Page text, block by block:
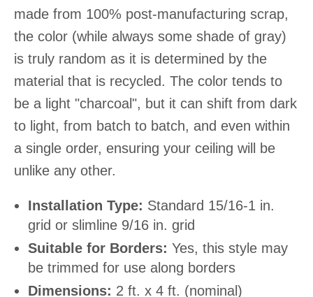
made from 100% post-manufacturing scrap,
the color (while always some shade of gray)
is truly random as it is determined by the
material that is recycled. The color tends to
be a light "charcoal", but it can shift from dark
to light, from batch to batch, and even within
a single order, ensuring your ceiling will be
unlike any other.
Installation Type: Standard 15/16-1 in.
grid or slimline 9/16 in. grid
Suitable for Borders: Yes, this style may
be trimmed for use along borders
Dimensions: 2 ft. x 4 ft. (nominal)